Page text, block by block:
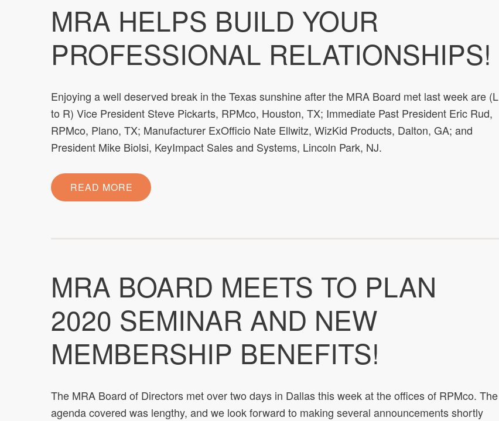
MRA HELPS BUILD YOUR
PROFESSIONAL RELATIONSHIPS!
Enjoying a well deserved break in the Texas sunshine after the MRA Board met last week are (L
to R) Vice President Steve Pickarts, RPMco, Houston, TX; Immediate Past President Eric Rud,
RPMco, Plano, TX; Manufacturer ExOfficio Nate Ellwitz, WizKid Products, Dalton, GA; and
President Mike Biolsi, KeyImpact Sales and Systems, Lincoln Park, NJ.
READ MORE
MRA BOARD MEETS TO PLAN
2020 SEMINAR AND NEW
MEMBERSHIP BENEFITS!
The MRA Board of Directors met over two days in Dallas this week at the offices of RPMco. The
agenda covered was lengthy, and we look forward to making several announcements shortly